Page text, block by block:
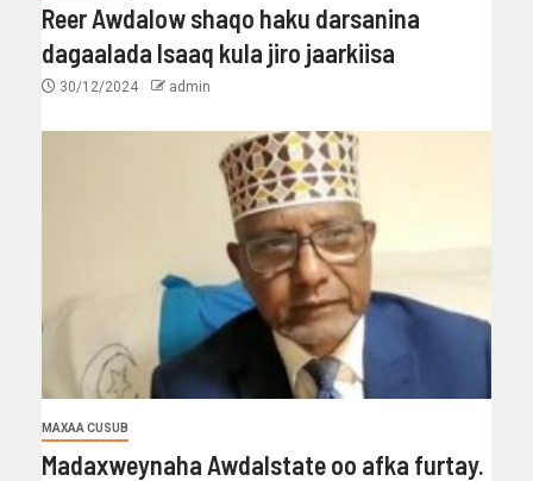
Reer Awdalow shaqo haku darsanina
dagaalada Isaaq kula jiro jaarkiisa
30/12/2024 admin
MAXAA CUSUB
Madaxweynaha Awdalstate oo afka furtay.